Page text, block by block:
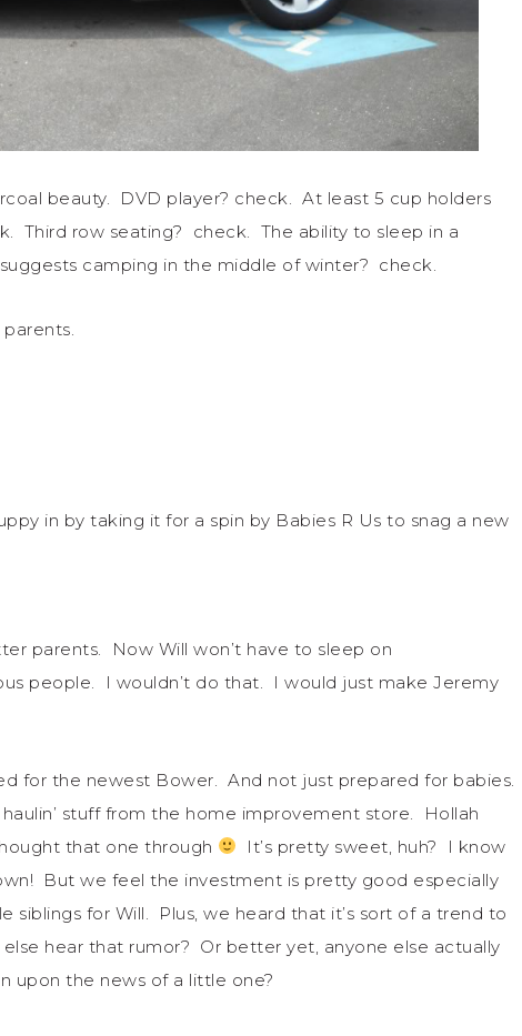
beauty. DVD player? check. At least 5 cup holders
Third row seating? check. The ability to sleep in a
camping in the middle of winter? check.
in by taking it for a spin by Babies R Us to snag a new
parents. Now Will won’t have to sleep on
people. I wouldn’t do that. I would just make Jeremy
for the newest Bower. And not just prepared for babies.
stuff from the home improvement store. Hollah
that one through
It’s pretty sweet, huh? I know
But we feel the investment is pretty good especially
siblings for Will. Plus, we heard that it’s sort of a trend to
hear that rumor? Or better yet, anyone else actually
upon the news of a little one?